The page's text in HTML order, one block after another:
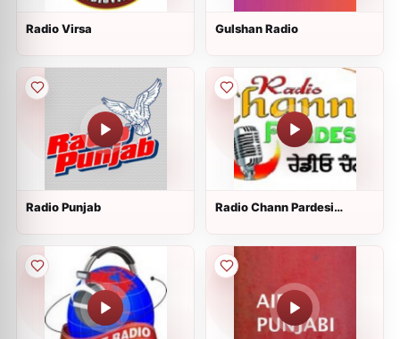
Radio Virsa Gulshan Radio
Radio Punjab
Radio Chann Pardesi